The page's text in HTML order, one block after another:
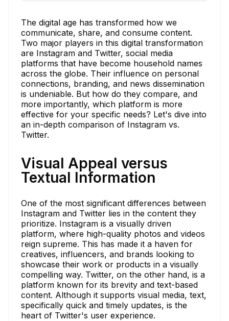
The digital age has transformed how we
communicate, share, and consume content.
Two major players in this digital transformation
are Instagram and Twitter, social media
platforms that have become household names
across the globe. Their influence on personal
connections, branding, and news dissemination
is undeniable. But how do they compare, and
more importantly, which platform is more
effective for your specific needs? Let's dive into
an in-depth comparison of Instagram vs.
Twitter.
Visual Appeal versus
Textual Information
One of the most significant differences between
Instagram and Twitter lies in the content they
prioritize. Instagram is a visually driven
platform, where high-quality photos and videos
reign supreme. This has made it a haven for
creatives, influencers, and brands looking to
showcase their work or products in a visually
compelling way. Twitter, on the other hand, is a
platform known for its brevity and text-based
content. Although it supports visual media, text,
specifically quick and timely updates, is the
heart of Twitter's user experience.